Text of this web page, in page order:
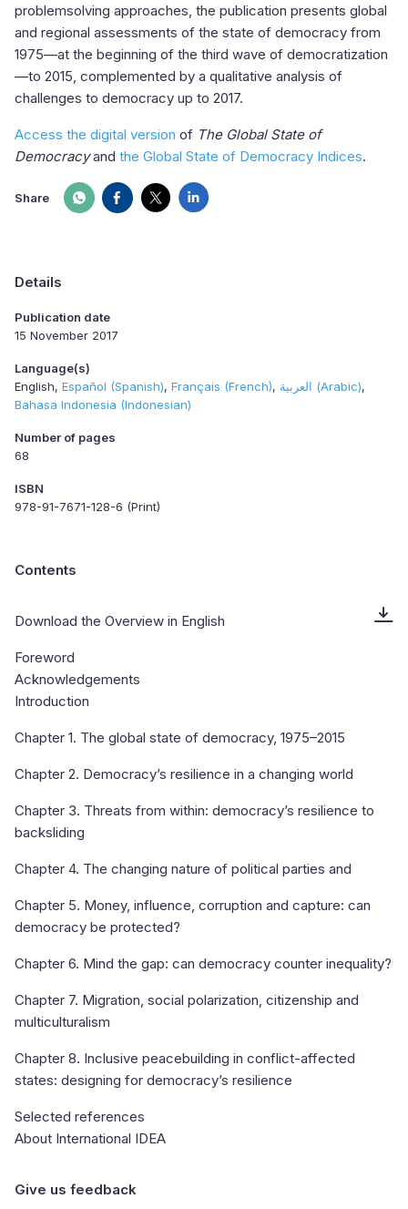
problemsolving approaches, the publication presents global
and regional assessments of the state of democracy from
1975—at the beginning of the third wave of democratization
—to 2015, complemented by a qualitative analysis of
challenges to democracy up to 2017.
Access the digital version of The Global State of
Democracyand the Global State of Democracy Indices.
Share
Details
Publication date
15 November 2017
Language(s)
English Español (Spanish) Français (French)
العربية (Arabic)
Bahasa Indonesia (Indonesian)
Number of pages
68
ISBN
978-91-7671-128-6 (Print)
Contents
Download the Overview in English
Foreword
Acknowledgements
Introduction
Chapter 1. The global state of democracy, 1975–2015
Chapter 2. Democracy’s resilience in a changing world
Chapter 3. Threats from within: democracy’s resilience to
backsliding
Chapter 4. The changing nature of political parties and
Chapter 5. Money, influence, corruption and capture: can
democracy be protected?
Chapter 6. Mind the gap: can democracy counter inequality?
Chapter 7. Migration, social polarization, citizenship and
multiculturalism
Chapter 8. Inclusive peacebuilding in conflict-affected
states: designing for democracy’s resilience
Selected references
About International IDEA
Give us feedback